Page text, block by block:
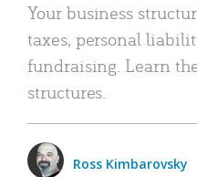
Your business
taxes, personal
fundraising. Learn
structures.
Ross Kimbarovsky